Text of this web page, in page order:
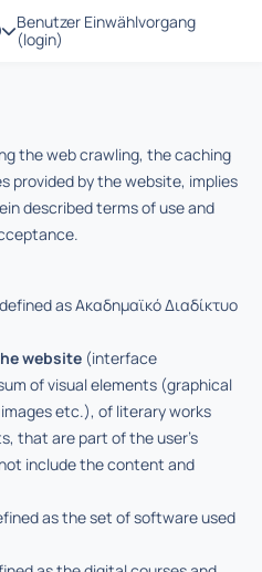
Benutzer Einwählvorgang
(login)
the web crawling, the caching
provided by the website, implies
described terms of use and
as Ακαδημαϊκό Διαδίκτυο
website (interface
of visual elements (graphical
etc.), of literary works
that are part of the user’s
include the content and
as the set of software used